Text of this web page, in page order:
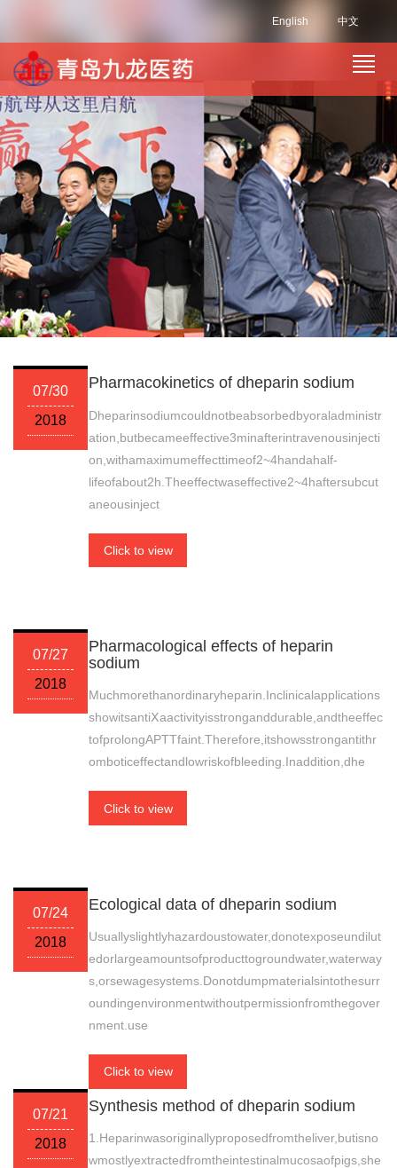
中文
English
07/30
2018
Pharmacokinetics of dheparin sodium
Dheparinsodiumcouldnotbeabsorbedbyoraladministr
ation,butbecameeffective3minafterintravenousinjecti
on,withamaximumeffecttimeof2~4handahalf-
lifeofabout2h.Theeffectwaseffective2~4haftersubcut
aneousinject
Click to view
07/27
2018
Pharmacological effects of heparin
sodium
Muchmorethanordinaryheparin.Inclinicalapplications
showitsantiⅩaactivityisstronganddurable,andtheeffec
tofprolongAPTTfaint.Therefore,itshowsstrongantithr
omboticeffectandlowriskofbleeding.Inaddition,dhe
Click to view
07/24
2018
Ecological data of dheparin sodium
Usuallyslightlyhazardoustowater,donotexposeundilut
edorlargeamountsofproducttogroundwater,waterway
s,orsewagesystems.Donotdumpmaterialsintothesurr
oundingenvironmentwithoutpermissionfromthegover
nment.use
Click to view
07/21
2018
Synthesis method of dheparin sodium
1.Heparinwasoriginallyproposedfromtheliver,butisno
wmostlyextractedfromtheintestinalmucosaofpigs,she